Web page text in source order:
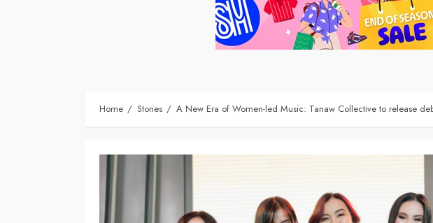
Home Stories A New Era of Women-led Music: Tanaw Collective to release